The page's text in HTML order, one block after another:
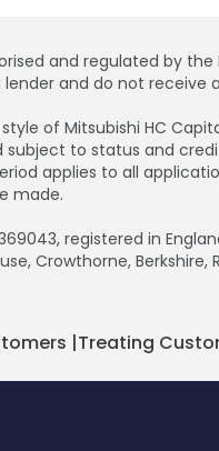
and regulated by
lender and do not
of Mitsubishi HC
to status and
applies to all
made.
registered in
Crowthorne, Berkshire,
|Treating